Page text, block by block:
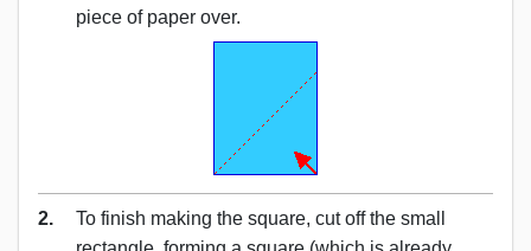
piece of paper over.
2.
To finish making the square, cut off the small